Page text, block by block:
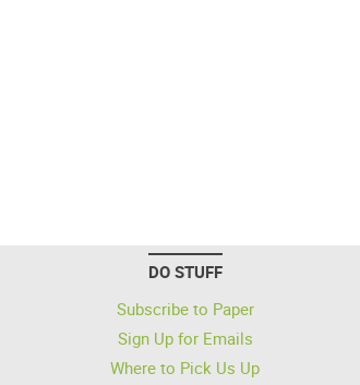
DO STUFF
Subscribe to Paper
Sign Up for Emails
Where to Pick Us Up